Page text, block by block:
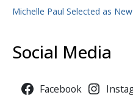
Michelle Paul Selected as
Social Media
Facebook